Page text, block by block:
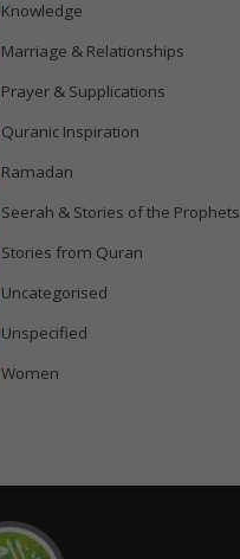
Knowledge
Marriage & Relationships
Prayer & Supplications
Quranic Inspiration
Ramadan
Seerah & Stories of the Prophets
Stories from Quran
Uncategorised
Unspecified
Women